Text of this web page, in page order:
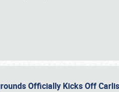
Officially Kicks Off